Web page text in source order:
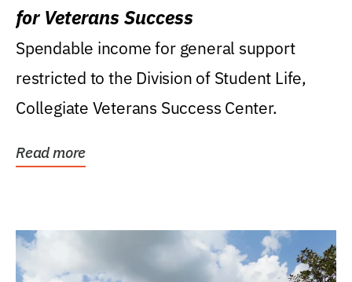
for Veterans Success
Spendable income for general support
restricted to the Division of Student Life,
Collegiate Veterans Success Center.
Read more